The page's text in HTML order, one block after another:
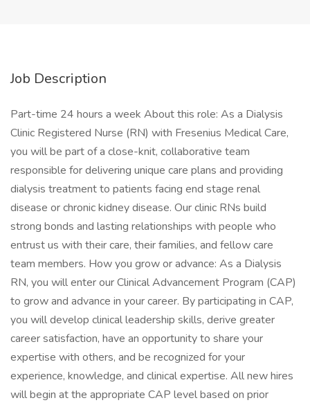
Job Description
Part-time 24 hours a week About this role: As a Dialysis
Clinic Registered Nurse (RN) with Fresenius Medical Care,
you will be part of a close-knit, collaborative team
responsible for delivering unique care plans and providing
dialysis treatment to patients facing end stage renal
disease or chronic kidney disease. Our clinic RNs build
strong bonds and lasting relationships with people who
entrust us with their care, their families, and fellow care
team members. How you grow or advance: As a Dialysis
RN, you will enter our Clinical Advancement Program (CAP)
to grow and advance in your career. By participating in CAP,
you will develop clinical leadership skills, derive greater
career satisfaction, have an opportunity to share your
expertise with others, and be recognized for your
experience, knowledge, and clinical expertise. All new hires
will begin at the appropriate CAP level based on prior